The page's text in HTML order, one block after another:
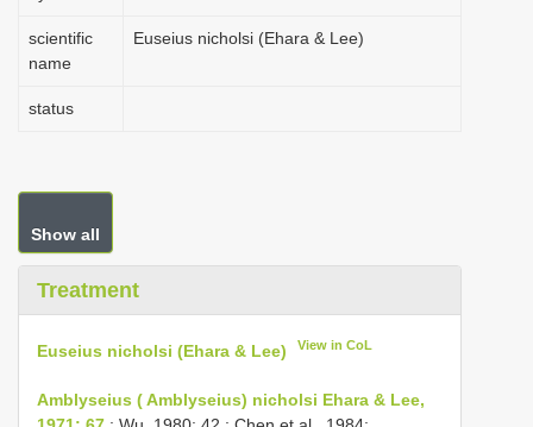
scientific
name
Euseius nicholsi (Ehara & Lee)
status
Show all
Treatment
Euseius nicholsi (Ehara & Lee) View in CoL
Amblyseius ( Amblyseius) nicholsi Ehara & Lee,